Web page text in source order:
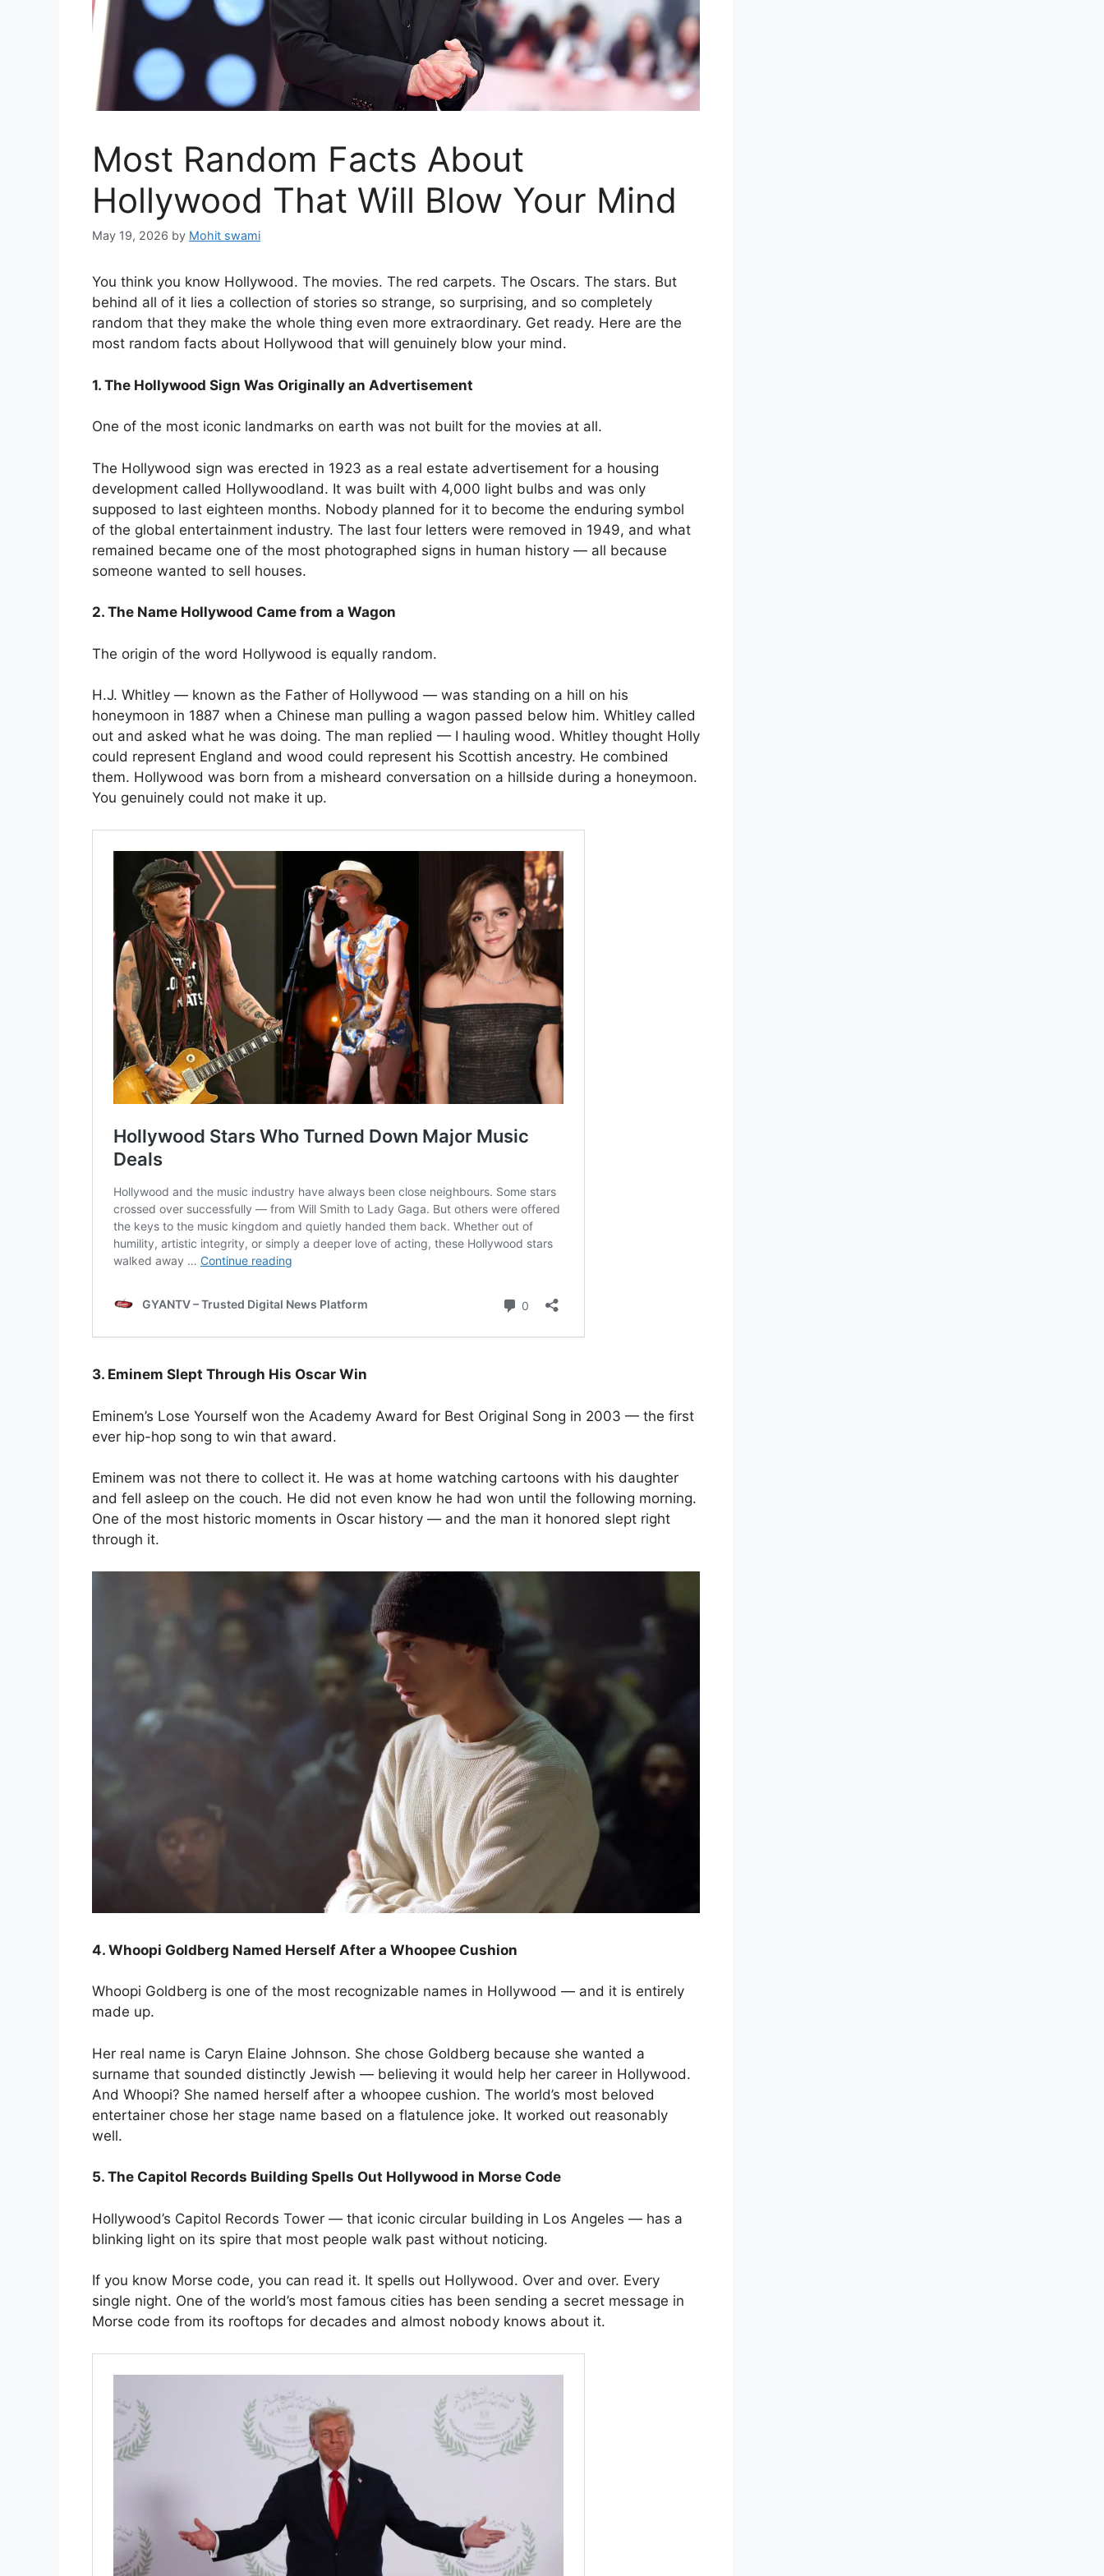
Most Random Facts About
Hollywood That Will Blow Your Mind
May 19, 2026 by Mohit swami
You think you know Hollywood. The movies. The red carpets. The Oscars. The stars. But
behind all of it lies a collection of stories so strange, so surprising, and so completely
random that they make the whole thing even more extraordinary. Get ready. Here are the
most random facts about Hollywood that will genuinely blow your mind.
1. The Hollywood Sign Was Originally an Advertisement
One of the most iconic landmarks on earth was not built for the movies at all.
The Hollywood sign was erected in 1923 as a real estate advertisement for a housing
development called Hollywoodland. It was built with 4,000 light bulbs and was only
supposed to last eighteen months. Nobody planned for it to become the enduring symbol
of the global entertainment industry. The last four letters were removed in 1949, and what
remained became one of the most photographed signs in human history — all because
someone wanted to sell houses.
2. The Name Hollywood Came from a Wagon
The origin of the word Hollywood is equally random.
H.J. Whitley — known as the Father of Hollywood — was standing on a hill on his
honeymoon in 1887 when a Chinese man pulling a wagon passed below him. Whitley called
out and asked what he was doing. The man replied — I hauling wood. Whitley thought Holly
could represent England and wood could represent his Scottish ancestry. He combined
them. Hollywood was born from a misheard conversation on a hillside during a honeymoon.
You genuinely could not make it up.
3. Eminem Slept Through His Oscar Win
Eminem’s Lose Yourself won the Academy Award for Best Original Song in 2003 — the first
ever hip-hop song to win that award.
Eminem was not there to collect it. He was at home watching cartoons with his daughter
and fell asleep on the couch. He did not even know he had won until the following morning.
One of the most historic moments in Oscar history — and the man it honored slept right
through it.
4. Whoopi Goldberg Named Herself After a Whoopee Cushion
Whoopi Goldberg is one of the most recognizable names in Hollywood — and it is entirely
made up.
Her real name is Caryn Elaine Johnson. She chose Goldberg because she wanted a
surname that sounded distinctly Jewish — believing it would help her career in Hollywood.
And Whoopi? She named herself after a whoopee cushion. The world’s most beloved
entertainer chose her stage name based on a flatulence joke. It worked out reasonably
well.
5. The Capitol Records Building Spells Out Hollywood in Morse Code
Hollywood’s Capitol Records Tower — that iconic circular building in Los Angeles — has a
blinking light on its spire that most people walk past without noticing.
If you know Morse code, you can read it. It spells out Hollywood. Over and over. Every
single night. One of the world’s most famous cities has been sending a secret message in
Morse code from its rooftops for decades and almost nobody knows about it.